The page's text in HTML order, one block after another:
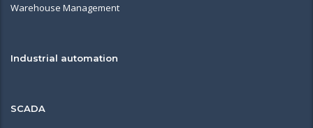
Warehouse Management
Industrial automation
SCADA